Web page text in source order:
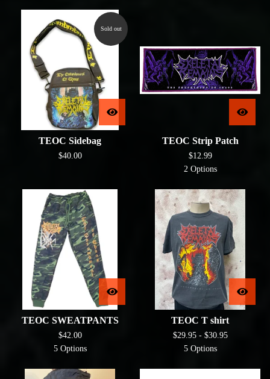
Sold out
TEOC Sidebag
$40.00
TEOC Strip Patch
$12.99
2 Options
TEOC SWEATPANTS
$42.00
5 Options
TEOC T shirt
$29.95 - $30.95
5 Options